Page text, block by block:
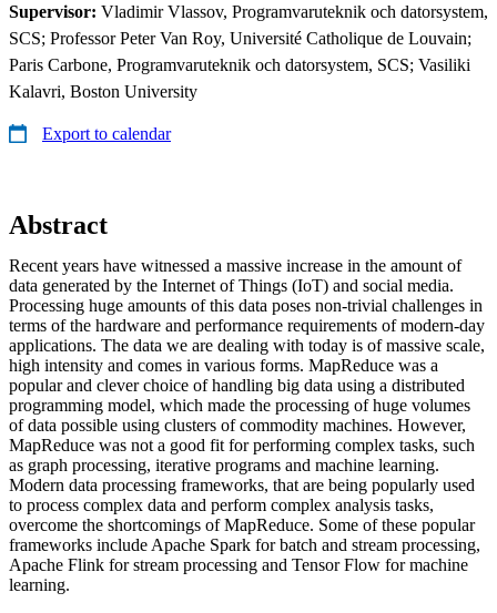
Supervisor: Vladimir Vlassov, Programvaruteknik och datorsystem,
SCS; Professor Peter Van Roy, Université Catholique de Louvain;
Paris Carbone, Programvaruteknik och datorsystem, SCS; Vasiliki
Kalavri, Boston University
Export to calendar
Abstract
Recent years have witnessed a massive increase in the amount of
data generated by the Internet of Things (IoT) and social media.
Processing huge amounts of this data poses non-trivial challenges in
terms of the hardware and performance requirements of modern-day
applications. The data we are dealing with today is of massive scale,
high intensity and comes in various forms. MapReduce was a
popular and clever choice of handling big data using a distributed
programming model, which made the processing of huge volumes
of data possible using clusters of commodity machines. However,
MapReduce was not a good fit for performing complex tasks, such
as graph processing, iterative programs and machine learning.
Modern data processing frameworks, that are being popularly used
to process complex data and perform complex analysis tasks,
overcome the shortcomings of MapReduce. Some of these popular
frameworks include Apache Spark for batch and stream processing,
Apache Flink for stream processing and Tensor Flow for machine
learning.